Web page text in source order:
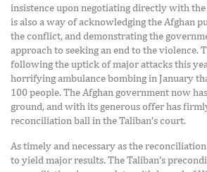
insistence upon negotiating directly with the
is also a way of acknowledging the Afghan
the conflict, and demonstrating the
approach to seeking an end to the violence.
following the uptick of major attacks this
horrifying ambulance bombing in January
100 people. The Afghan government now
ground, and with its generous offer has
reconciliation ball in the Taliban’s court.
As timely and necessary as the
to yield major results. The Taliban’s